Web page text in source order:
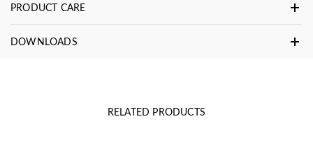
PRODUCT CARE
DOWNLOADS
RELATED PRODUCTS